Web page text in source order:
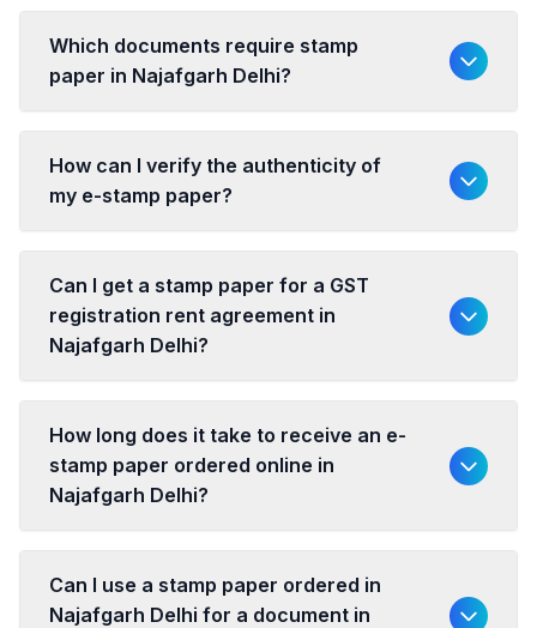
Which documents require stamp
paper in Najafgarh Delhi?
How can I verify the authenticity of
my e-stamp paper?
Can I get a stamp paper for a GST
registration rent agreement in
Najafgarh Delhi?
How long does it take to receive an e-
stamp paper ordered online in
Najafgarh Delhi?
Can I use a stamp paper ordered in
Najafgarh Delhi for a document in